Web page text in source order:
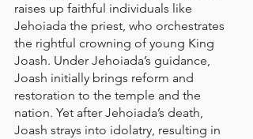
raises up faithful individuals like
Jehoiada the priest, who orchestrates
the rightful crowning of young King
Joash. Under Jehoiada’s guidance,
Joash initially brings reform and
restoration to the temple and the
nation. Yet after Jehoiada’s death,
Joash strays into idolatry, resulting in